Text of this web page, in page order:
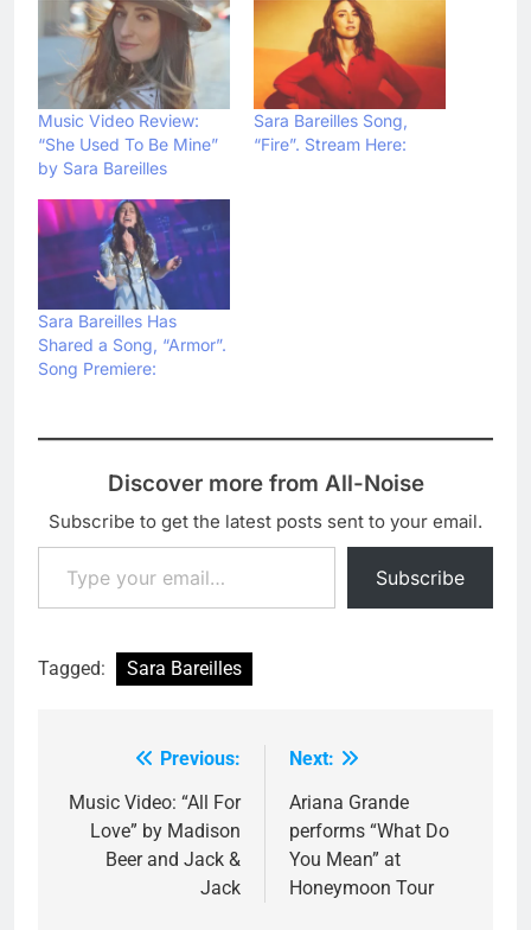
Music Video Review:
“She Used To Be Mine”
by Sara Bareilles
Sara Bareilles Song,
“Fire”. Stream Here:
Sara Bareilles Has
Shared a Song, “Armor”.
Song Premiere:
Discover more from All-Noise
Subscribe to get the latest posts sent to your email.
Type your email…
Subscribe
Tagged: Sara Bareilles
navigation
Previous:
Music Video: “All For
Love” by Madison
Beer and Jack &
Jack
Next:
Ariana Grande
performs “What Do
You Mean” at
Honeymoon Tour